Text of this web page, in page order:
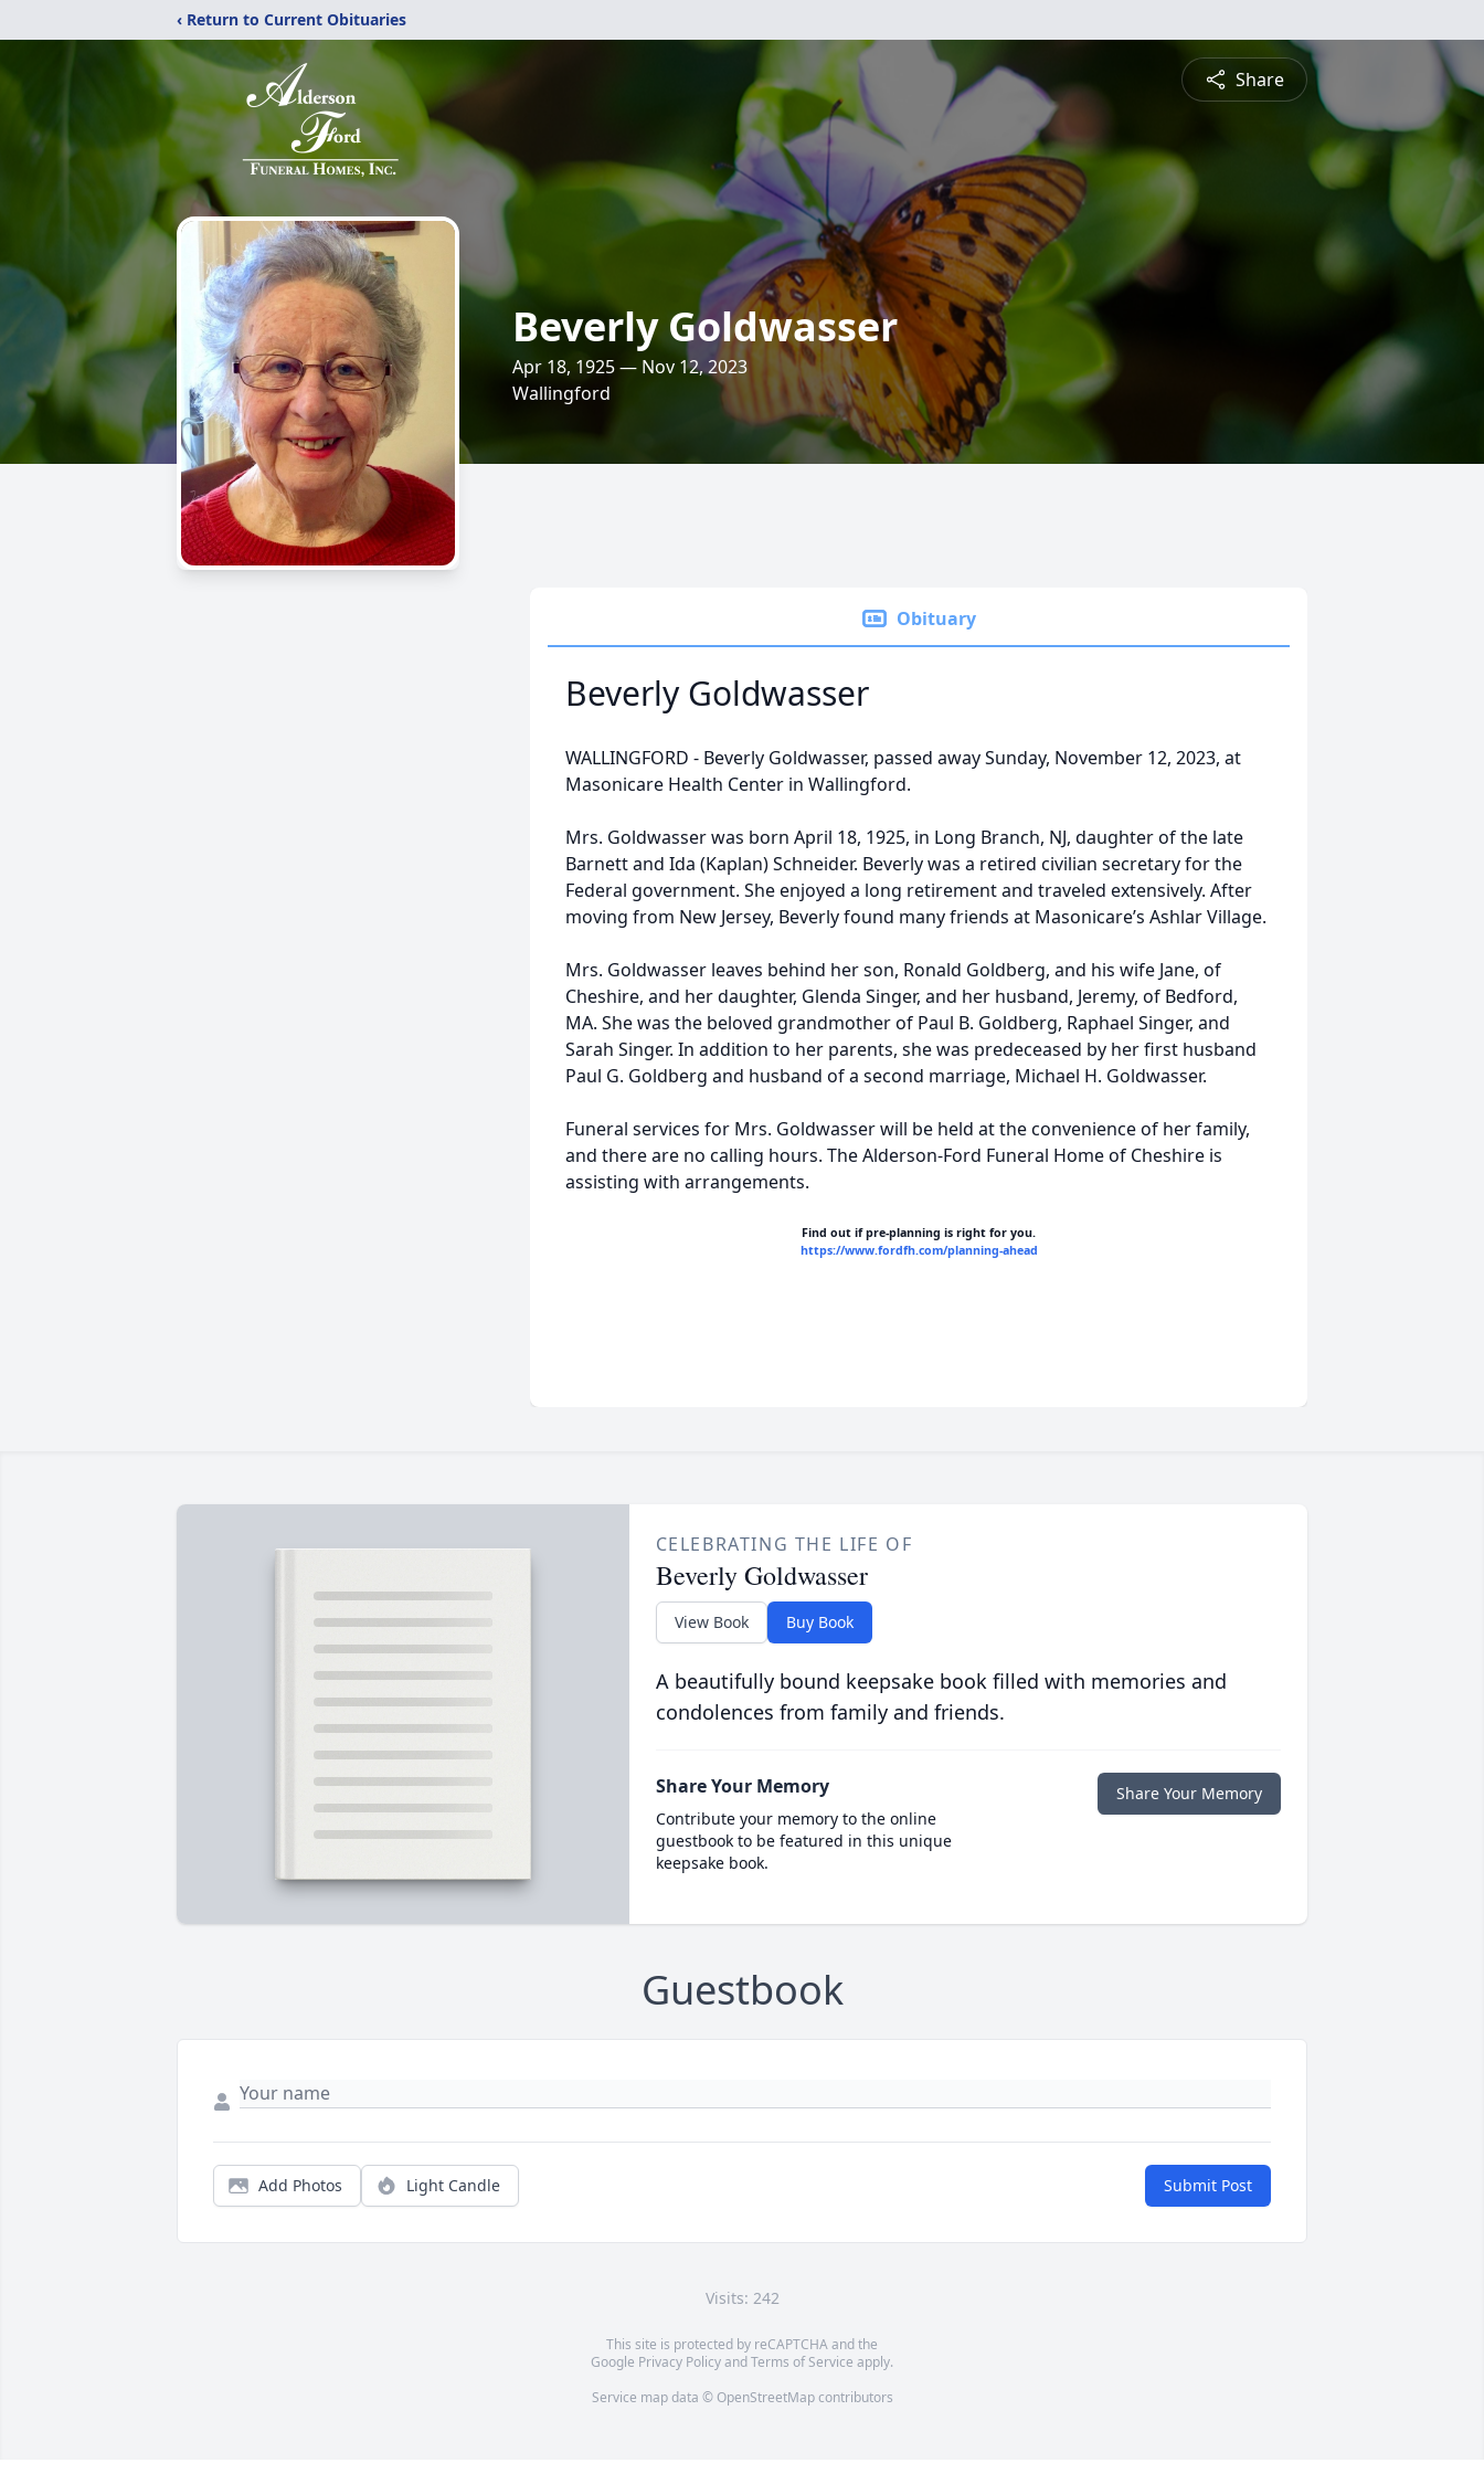
‹ Return to Current Obituaries
Share
Beverly Goldwasser
Apr 18, 1925 — Nov 12, 2023
Wallingford
Obituary
Beverly Goldwasser
WALLINGFORD - Beverly Goldwasser, passed away Sunday, November 12, 2023, at
Masonicare Health Center in Wallingford.
Mrs. Goldwasser was born April 18, 1925, in Long Branch, NJ, daughter of the late
Barnett and Ida (Kaplan) Schneider. Beverly was a retired civilian secretary for the
Federal government. She enjoyed a long retirement and traveled extensively. After
moving from New Jersey, Beverly found many friends at Masonicare’s Ashlar Village.
Mrs. Goldwasser leaves behind her son, Ronald Goldberg, and his wife Jane, of
Cheshire, and her daughter, Glenda Singer, and her husband, Jeremy, of Bedford,
MA. She was the beloved grandmother of Paul B. Goldberg, Raphael Singer, and
Sarah Singer. In addition to her parents, she was predeceased by her first husband
Paul G. Goldberg and husband of a second marriage, Michael H. Goldwasser.
Funeral services for Mrs. Goldwasser will be held at the convenience of her family,
and there are no calling hours. The Alderson-Ford Funeral Home of Cheshire is
assisting with arrangements.
Find out if pre-planning is right for you.
https://www.fordfh.com/planning-ahead
CELEBRATING THE LIFE OF
Beverly Goldwasser
View Book Buy Book
A beautifully bound keepsake book filled with memories and
condolences from family and friends.
Share Your Memory
Contribute your memory to the online
guestbook to be featured in this unique
keepsake book.
Share Your Memory
Guestbook
Add Photos Light Candle Submit Post
Visits: 242
This site is protected by reCAPTCHA and the
Google Privacy PolicyandTerms of Service apply.
Service map data © OpenStreetMapcontributors